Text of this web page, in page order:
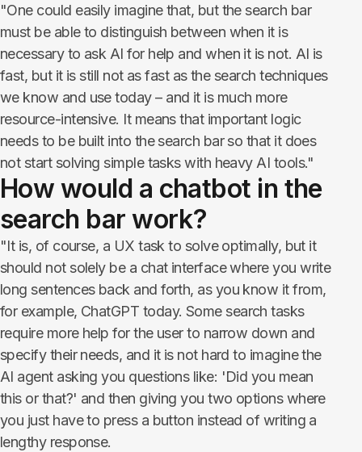
"One could easily imagine that, but the search bar
must be able to distinguish between when it is
necessary to ask AI for help and when it is not. AI is
fast, but it is still not as fast as the search techniques
we know and use today – and it is much more
resource-intensive. It means that important logic
needs to be built into the search bar so that it does
not start solving simple tasks with heavy AI tools."
How would a chatbot in the
search bar work?
"It is, of course, a UX task to solve optimally, but it
should not solely be a chat interface where you write
long sentences back and forth, as you know it from,
for example, ChatGPT today. Some search tasks
require more help for the user to narrow down and
specify their needs, and it is not hard to imagine the
AI agent asking you questions like: 'Did you mean
this or that?' and then giving you two options where
you just have to press a button instead of writing a
lengthy response.